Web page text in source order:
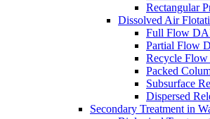
Rectangular
Dissolved Air
Full Flow
Partial Flow
Recycle Flow
Packed
Subsurface
Dispersed
Secondary Treatment in